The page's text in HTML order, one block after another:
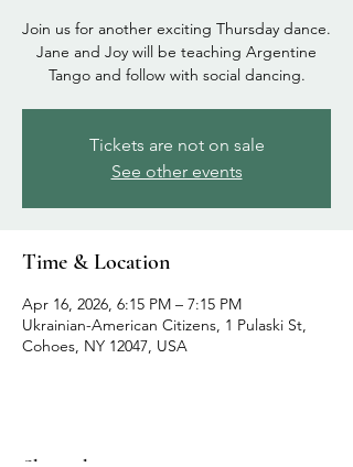
Join us for another exciting Thursday dance.
Jane and Joy will be teaching Argentine
Tango and follow with social dancing.
Tickets are not on sale
See other events
Time & Location
Apr 16, 2026, 6:15 PM – 7:15 PM
Ukrainian-American Citizens, 1 Pulaski St,
Cohoes, NY 12047, USA